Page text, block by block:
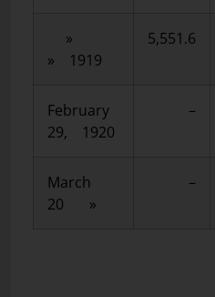
»
» 1919
5,551.6
February
29, 1920
–
March
20 »
–